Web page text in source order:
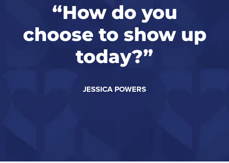
“How do you
choose to show up
today?”
JESSICA POWERS